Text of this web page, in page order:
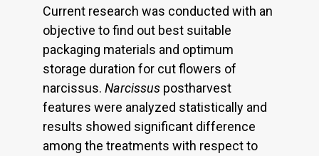
Current research was conducted with an
objective to find out best suitable
packaging materials and optimum
storage duration for cut flowers of
narcissus. Narcissus postharvest
features were analyzed statistically and
results showed significant difference
among the treatments with respect to